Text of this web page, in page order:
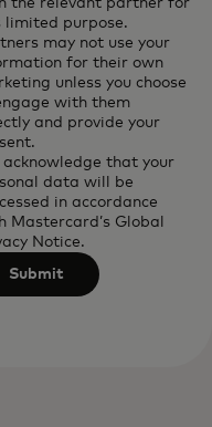
the relevant partner for
limited purpose.
may not use your
for their own
unless you choose
with them
and provide your
acknowledge that your
data will be
in accordance
Mastercard’s Global
Notice.
Submit